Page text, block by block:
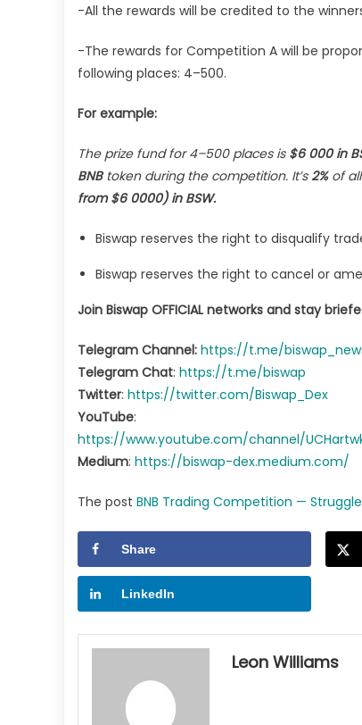
-All the rewards will be credited to the
-The rewards for Competition A will be
following places: 4–500.
For example:
The prize fund for 4–500 places is$6 000 in
BNBtoken during the competition. It’s2%of
from $6 0000) in BSW.
Biswap reserves the right to disqualify
Biswap reserves the right to cancel or
Join Biswap OFFICIAL networks and stay
Telegram Channel: https://t.me/
Telegram Chat: https://t.me/biswap
Twitter: https://twitter.com/Biswap_Dex
YouTube:
https://www.youtube.com/channel/
Medium: https://biswap-dex.medium.com/
The post BNB Trading Competition — Struggle
Share
LinkedIn
Leon Williams